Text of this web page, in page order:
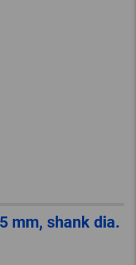
mm, shank dia.